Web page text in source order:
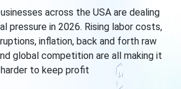
across the USA are dealing
pressure in 2026. Rising labor costs,
inflation, back and forth raw
global competition are all making it
harder to keep profit